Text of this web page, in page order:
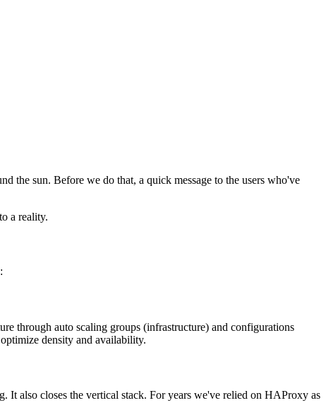
the sun. Before we do that, a quick message to the users who've
a reality.
through auto scaling groups (infrastructure) and configurations
density and availability.
It also closes the vertical stack. For years we've relied on HAProxy as